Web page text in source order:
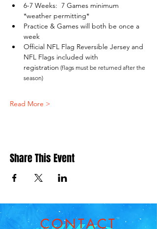
6-7 Weeks:  7 Games minimum
*weather permitting*
Practice & Games will both be once a
week
Official NFL Flag Reversible Jersey and
NFL Flags included with
registration (flags must be returned after the
season)
Read More >
Share This Event
CONTACT